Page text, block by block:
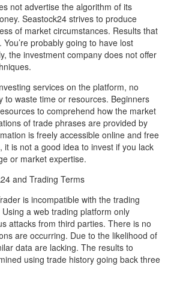
not advertise the algorithm of its
Seastock24 strives to produce
of market circumstances. Results that
You’re probably going to have lost
the investment company does not offer
services on the platform, no
to waste time or resources. Beginners
to comprehend how the market
of trade phrases are provided by
is freely accessible online and free
is not a good idea to invest if you lack
or market expertise.
and Trading Terms
is incompatible with the trading
a web trading platform only
attacks from third parties. There is no
are occurring. Due to the likelihood of
data are lacking. The results to
using trade history going back three